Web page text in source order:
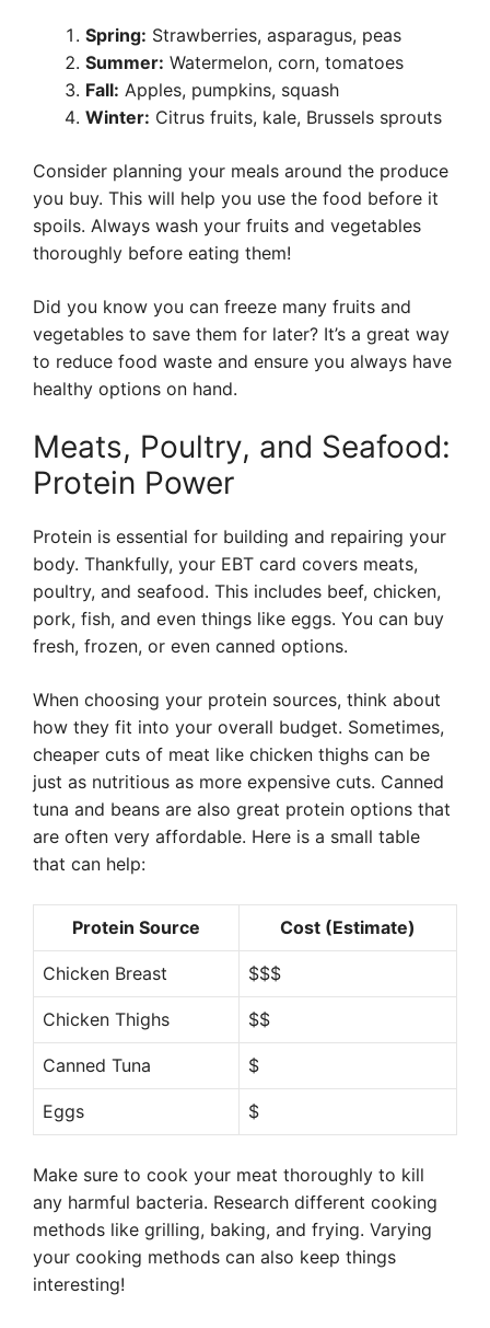
Spring: Strawberries, asparagus, peas
Summer: Watermelon, corn, tomatoes
Fall: Apples, pumpkins, squash
Winter: Citrus fruits, kale, Brussels sprouts
Consider planning your meals around the produce
you buy. This will help you use the food before it
spoils. Always wash your fruits and vegetables
thoroughly before eating them!
Did you know you can freeze many fruits and
vegetables to save them for later? It’s a great way
to reduce food waste and ensure you always have
healthy options on hand.
Meats, Poultry, and Seafood:
Protein Power
Protein is essential for building and repairing your
body. Thankfully, your EBT card covers meats,
poultry, and seafood. This includes beef, chicken,
pork, fish, and even things like eggs. You can buy
fresh, frozen, or even canned options.
When choosing your protein sources, think about
how they fit into your overall budget. Sometimes,
cheaper cuts of meat like chicken thighs can be
just as nutritious as more expensive cuts. Canned
tuna and beans are also great protein options that
are often very affordable. Here is a small table
that can help:
Protein Source Cost (Estimate)
Chicken Breast $$$
Chicken Thighs $$
Canned Tuna $
Eggs $
Make sure to cook your meat thoroughly to kill
any harmful bacteria. Research different cooking
methods like grilling, baking, and frying. Varying
your cooking methods can also keep things
interesting!